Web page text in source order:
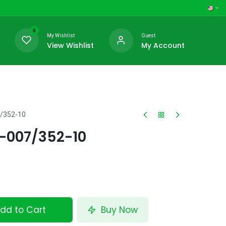
0
My Wishlist
View Wishlist
Guest
My Account
352-10
352-10
to Cart Buy Now